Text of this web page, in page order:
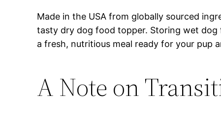
Made in the USA from globally sourced
tasty dry dog food topper. Storing wet dog
a fresh, nutritious meal ready for your pup
A Note on